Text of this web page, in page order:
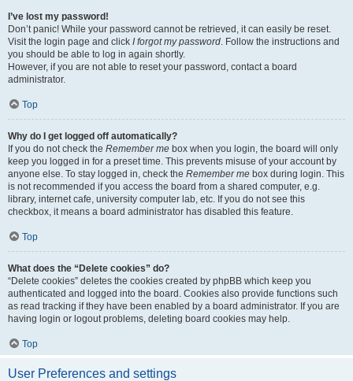
I’ve lost my password!
Don’t panic! While your password cannot be retrieved, it can easily be reset.
Visit the login page and click I forgot my password. Follow the instructions and
you should be able to log in again shortly.
However, if you are not able to reset your password, contact a board
administrator.
Top
Why do I get logged off automatically?
If you do not check the Remember me box when you login, the board will only
keep you logged in for a preset time. This prevents misuse of your account by
anyone else. To stay logged in, check the Remember me box during login. This
is not recommended if you access the board from a shared computer, e.g.
library, internet cafe, university computer lab, etc. If you do not see this
checkbox, it means a board administrator has disabled this feature.
Top
What does the “Delete cookies” do?
“Delete cookies” deletes the cookies created by phpBB which keep you
authenticated and logged into the board. Cookies also provide functions such
as read tracking if they have been enabled by a board administrator. If you are
having login or logout problems, deleting board cookies may help.
Top
User Preferences and settings